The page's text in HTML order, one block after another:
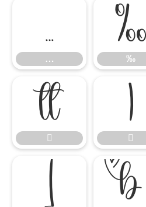
…
…
‰
‰




 